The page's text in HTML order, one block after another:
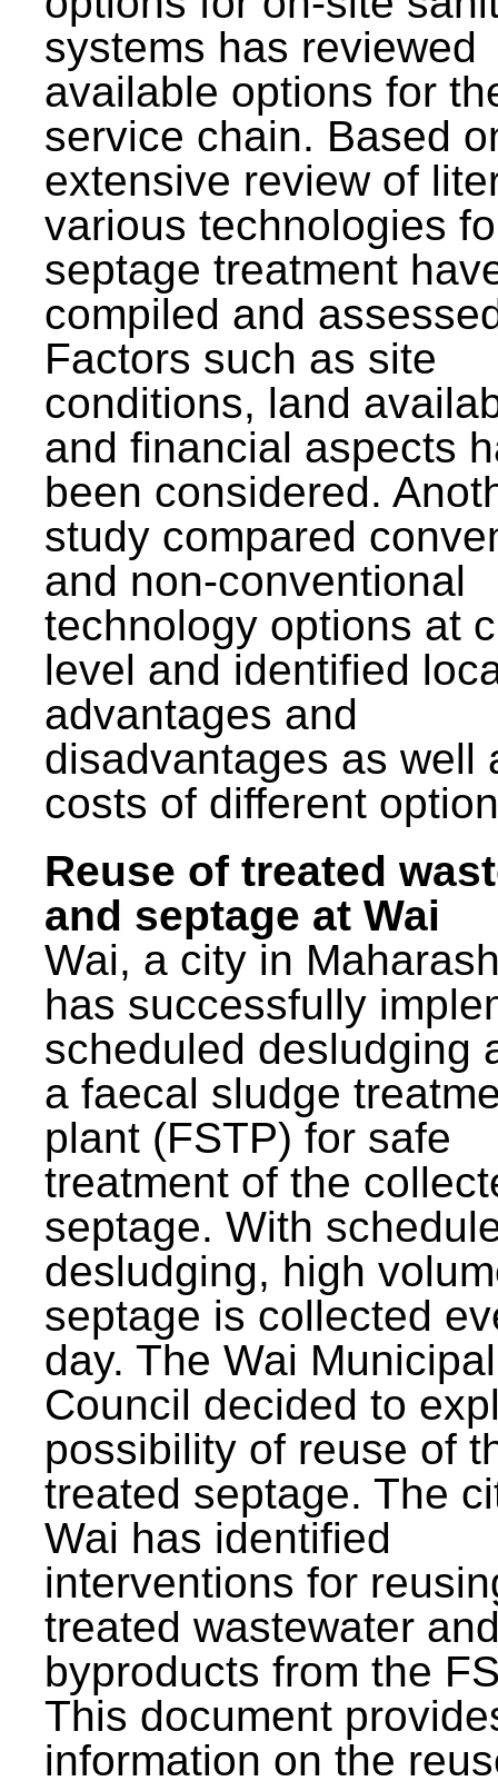
systems has reviewed
available options for
service chain. Based
extensive review of
various technologies
septage treatment
compiled and
Factors such as site
conditions, land
and financial aspects
been considered.
study compared
and non-conventional
technology options at
level and identified
advantages and
disadvantages as well
costs of different
Reuse of treated
and septage at Wai
Wai, a city in
has successfully
scheduled desludging
a faecal sludge
plant (FSTP) for safe
treatment of the
septage. With
desludging, high
septage is collected
day. The Wai Municipal
Council decided to
possibility of reuse of
treated septage. The
Wai has identified
interventions for
treated wastewater
byproducts from the
This document
information on the